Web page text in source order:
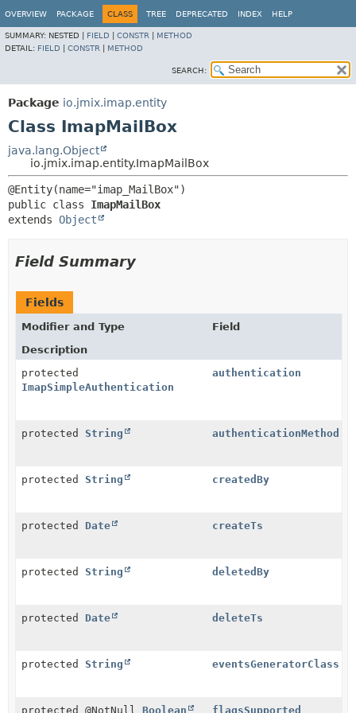
OVERVIEW PACKAGE CLASS TREE DEPRECATED INDEX HELP
SUMMARY: NESTED | FIELD CONSTR
METHOD
DETAIL: FIELD CONSTR METHOD
SEARCH:
Package io.jmix.imap.entity
Class ImapMailBox
java.lang.Object
io.jmix.imap.entity.ImapMailBox
public class ImapMailBox
extends Object
Field Summary
Fields
Modifier and Type
Field
Description
protected
ImapSimpleAuthentication
authentication
protected String authenticationMethod
protected String createdBy
protected Date createTs
protected String deletedBy
protected Date deleteTs
protected String eventsGeneratorClass
protected @NotNull Boolean flagsSupported